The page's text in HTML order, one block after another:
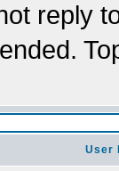
reply
User